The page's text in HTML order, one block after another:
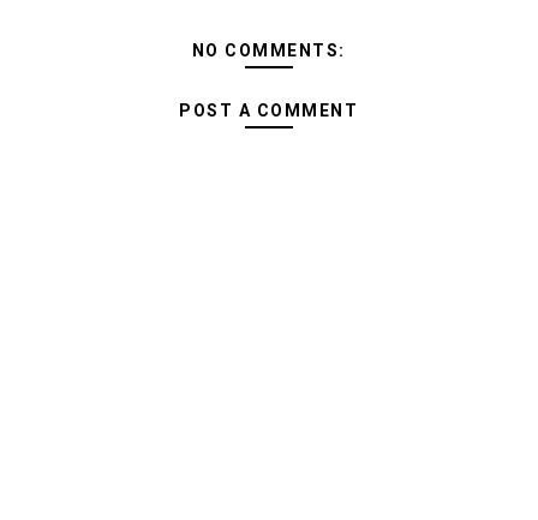
NO COMMENTS:
POST A COMMENT